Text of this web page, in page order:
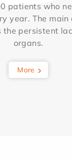
patients who
year. The main
persistent
organs.
More